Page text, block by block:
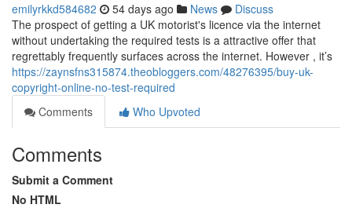
emilyrkkd584682 54 days ago News
Discuss
The prospect of getting a UK motorist's licence via the internet
without undertaking the required tests is a attractive offer that
regrettably frequently surfaces across the internet. However , it’s
https://zaynsfns315874.theobloggers.com/48276395/buy-uk-
copyright-online-no-test-required
Comments
Who Upvoted
Comments
Submit a Comment
No HTML